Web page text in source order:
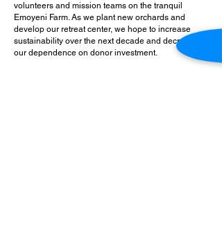
volunteers and mission teams on the tranquil
Emoyeni Farm. As we plant new orchards and
develop our retreat center, we hope to increase
sustainability over the next decade and decrease
our dependence on donor investment.